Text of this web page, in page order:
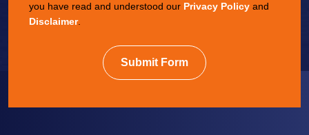
you have read and understood our Privacy Policy and
Disclaimer.
Submit Form